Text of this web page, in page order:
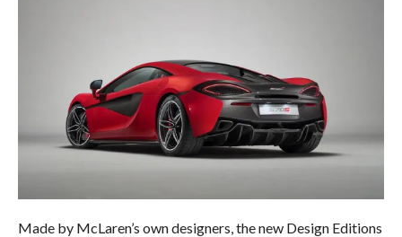
Made by McLaren’s own designers, the new Design Editions